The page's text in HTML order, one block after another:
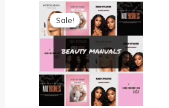
Sale!
Sale!
Original
price
was:
€95.00.
Current
price
is:
€25.00.